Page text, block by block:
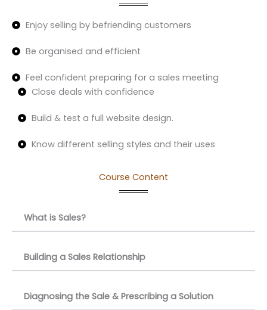
Enjoy selling by befriending customers
Be organised and efficient
Feel confident preparing for a sales meeting
Close deals with confidence
Build & test a full website design.
Know different selling styles and their uses
Course Content
What is Sales?
Building a Sales Relationship
Diagnosing the Sale & Prescribing a Solution